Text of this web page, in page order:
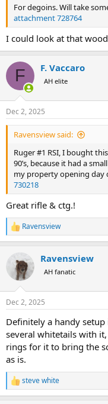
For degoins. Will take
attachment 728764
I could look at that
F F. Vaccaro
AH elite
Dec 2, 2025
Ravensview said:
Ruger #1 RSI, I bought
90’s, because it had a
my property opening day
730218
Great rifle & ctg.!
R
e
c
i
s
Ravensview
Ravensview
AH fanatic
Dec 2, 2025
Definitely a handy
several whitetails with
rings for it to bring the
as is.
R
e
steve white